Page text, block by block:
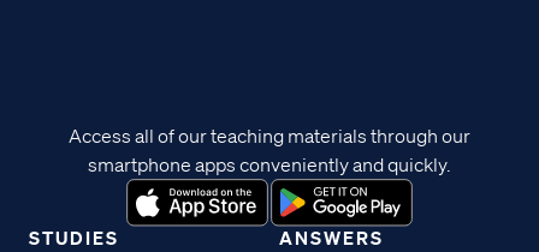
STUDIES ANSWERS
Access all of our teaching materials through our
smartphone apps conveniently and quickly.